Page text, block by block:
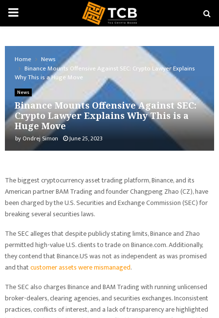
PRIMARY
Home
News
Binance Mounts Offensive Against SEC: Crypto Lawyer Explains
Why This is a Huge Move
News
Binance Mounts Offensive Against SEC:
Crypto Lawyer Explains Why This is a
Huge Move
byOndrej Simon June 25, 2023
The biggest cryptocurrency asset trading platform, Binance, and its
American partner BAM Trading and founder Changpeng Zhao (CZ), have
been charged by the U.S. Securities and Exchange Commission (SEC) for
breaking several securities laws.
The SEC alleges that despite publicly stating limits, Binance and Zhao
permitted high-value U.S. clients to trade on Binance.com. Additionally,
they contend that Binance.US was not as independent as was promised
and thatcustomer assets were mismanaged.
The SEC also charges Binance and BAM Trading with running unlicensed
broker-dealers, clearing agencies, and securities exchanges. Inconsistent
practices, conflicts of interest, and a lack of transparency are highlighted